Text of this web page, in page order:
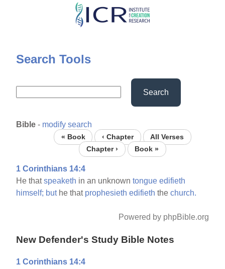
Skip
content
Search Tools
Search
Bible - modify search
« Book ‹ Chapter
All Verses
Chapter ›
Book »
1 Corinthians 14:4
He thatspeaketh in an unknowntongue edifieth
himself; buthe that prophesieth edifieth thechurch.
Powered by phpBible.org
New Defender's Study Bible Notes
1 Corinthians 14:4